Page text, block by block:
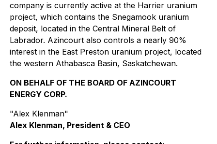
company is currently active at the Harrier uranium
project, which contains the Snegamook uranium
deposit, located in the Central Mineral Belt of
Labrador. Azincourt also controls a nearly 90%
interest in the East Preston uranium project, located
the western Athabasca Basin, Saskatchewan.
ON BEHALF OF THE BOARD OF AZINCOURT
ENERGY CORP.
"Alex Klenman"
Alex Klenman, President & CEO